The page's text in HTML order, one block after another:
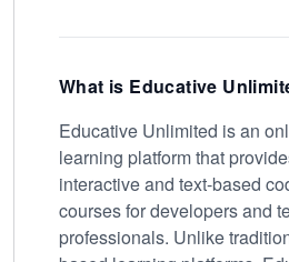
What is Educative
Educative Unlimited is an
learning platform that
interactive and text-based
courses for developers and
professionals. Unlike